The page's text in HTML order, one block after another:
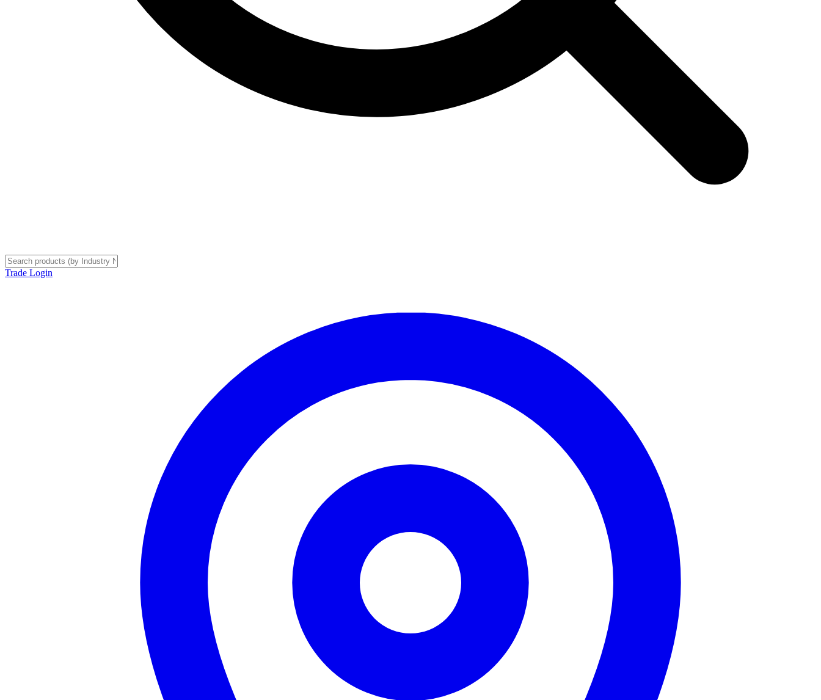
Trade Login